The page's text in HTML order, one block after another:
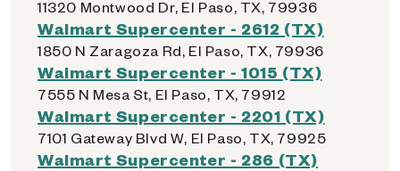
11320 Montwood Dr, El Paso, TX, 79936
Walmart Supercenter - 2612 (TX)
1850 N Zaragoza Rd, El Paso, TX, 79936
Walmart Supercenter - 1015 (TX)
7555 N Mesa St, El Paso, TX, 79912
Walmart Supercenter - 2201 (TX)
7101 Gateway Blvd W, El Paso, TX, 79925
Walmart Supercenter - 286 (TX)